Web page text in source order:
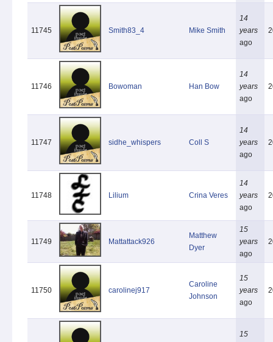
11745 Smith83_4 Mike Smith
14
years
ago
11746 Bowoman Han Bow
14
years
ago
11747 sidhe_whispers Coll S
14
years
ago
11748 Lilium Crina Veres
14
years
ago
11749 Mattattack926
Matthew
Dyer
15
years
ago
11750 carolinej917
Caroline
Johnson
15
years
ago
15